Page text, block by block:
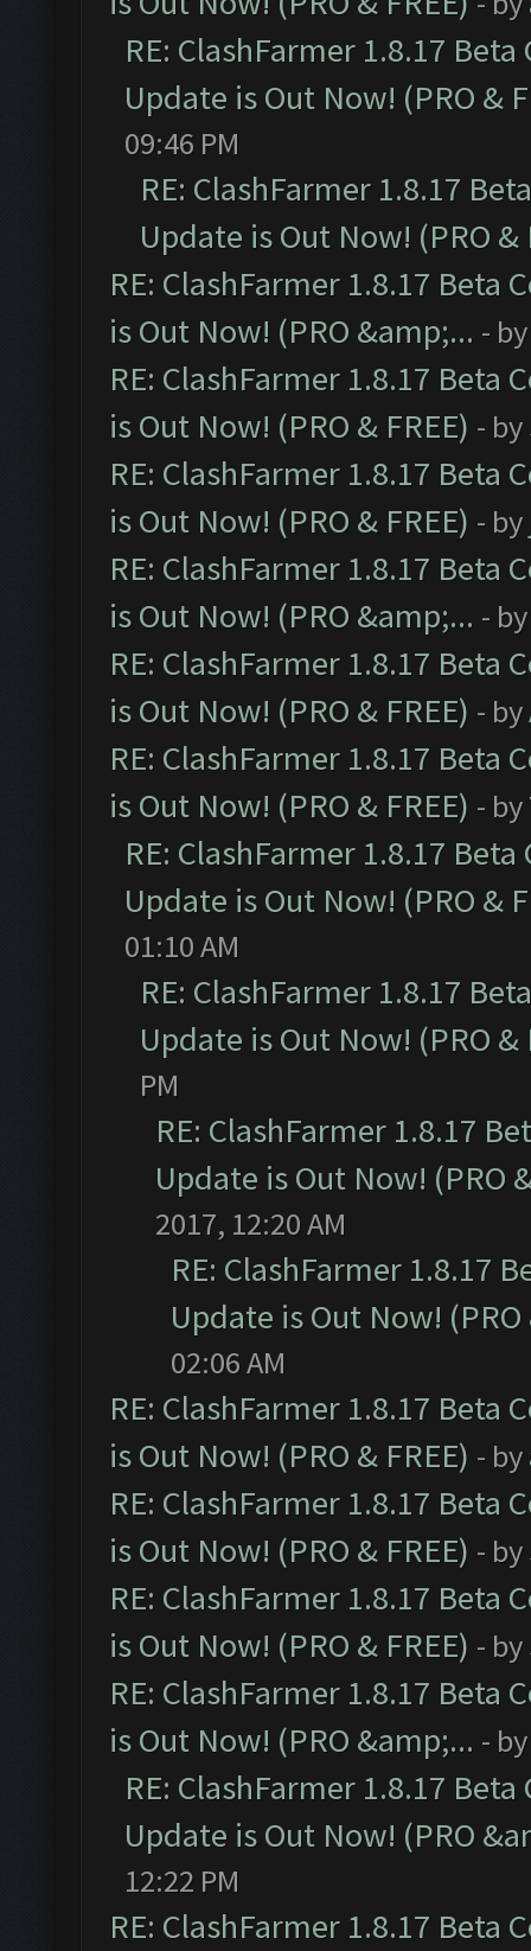
RE: ClashFarmer 1.8.17
Update is Out Now! (PRO &
09:46 PM
RE: ClashFarmer 1.8.17
Update is Out Now! (PRO &
RE: ClashFarmer 1.8.17 Beta
is Out Now! (PRO &amp;... -
RE: ClashFarmer 1.8.17 Beta
is Out Now! (PRO & FREE) - by
RE: ClashFarmer 1.8.17 Beta
is Out Now! (PRO & FREE) - by
RE: ClashFarmer 1.8.17 Beta
is Out Now! (PRO &amp;... -
RE: ClashFarmer 1.8.17 Beta
is Out Now! (PRO & FREE) - by
RE: ClashFarmer 1.8.17 Beta
is Out Now! (PRO & FREE) - by
RE: ClashFarmer 1.8.17
Update is Out Now! (PRO &
01:10 AM
RE: ClashFarmer 1.8.17
Update is Out Now! (PRO &
PM
RE: ClashFarmer 1.8.17
Update is Out Now! (PRO
2017, 12:20 AM
RE: ClashFarmer 1.8.17
Update is Out Now! (PRO
02:06 AM
RE: ClashFarmer 1.8.17 Beta
is Out Now! (PRO & FREE) - by
RE: ClashFarmer 1.8.17 Beta
is Out Now! (PRO & FREE) - by
RE: ClashFarmer 1.8.17 Beta
is Out Now! (PRO & FREE) - by
RE: ClashFarmer 1.8.17 Beta
is Out Now! (PRO &amp;... -
RE: ClashFarmer 1.8.17
Update is Out Now! (PRO
12:22 PM
RE: ClashFarmer 1.8.17 Beta